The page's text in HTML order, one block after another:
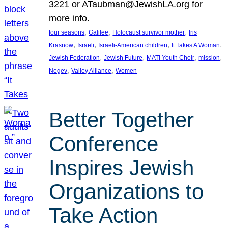
3221 or ATaubman@JewishLA.org for
more info.
four seasons, Galilee, Holocaust survivor mother, Iris
Krasnow, Israeli, Israeli-American children, It Takes A Woman
Jewish Federation, Jewish Future, MATI Youth Choir, mission
Negev, Valley Alliance, Women
Better Together
Conference
Inspires Jewish
Organizations to
Take Action